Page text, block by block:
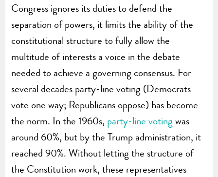
Congress ignores its duties to defend the
separation of powers, it limits the ability of the
constitutional structure to fully allow the
multitude of interests a voice in the debate
needed to achieve a governing consensus. For
several decades party-line voting (Democrats
vote one way; Republicans oppose) has become
the norm. In the 1960s, party-line voting was
around 60%, but by the Trump administration, it
reached 90%. Without letting the structure of
the Constitution work, these representatives